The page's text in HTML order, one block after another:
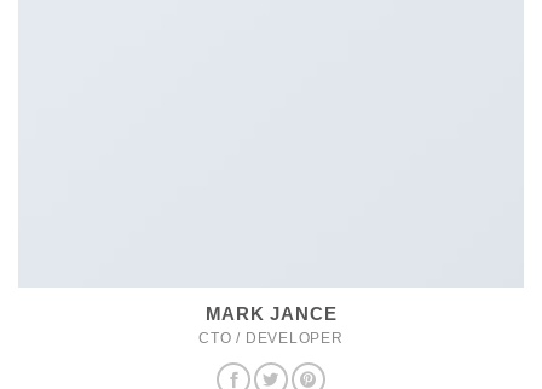
MARK JANCE
CTO / DEVELOPER